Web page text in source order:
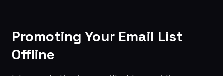
Promoting Your Email List
Offline